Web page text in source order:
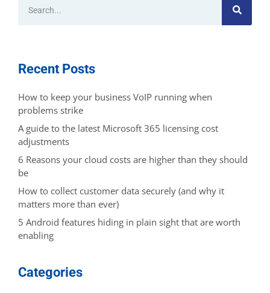
Recent Posts
How to keep your business VoIP running when
problems strike
A guide to the latest Microsoft 365 licensing cost
adjustments
6 Reasons your cloud costs are higher than they should
be
How to collect customer data securely (and why it
matters more than ever)
5 Android features hiding in plain sight that are worth
enabling
Categories